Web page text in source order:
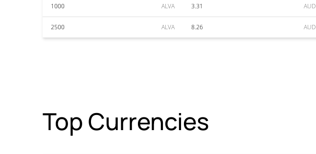
1000 ALVA 3.31 AUD
2500 ALVA 8.26 AUD
Top Currencies